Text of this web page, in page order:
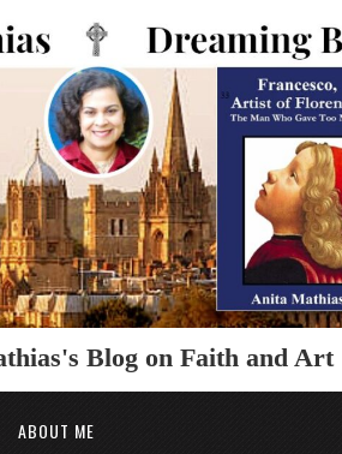
Blog on Faith and Art
ABOUT ME